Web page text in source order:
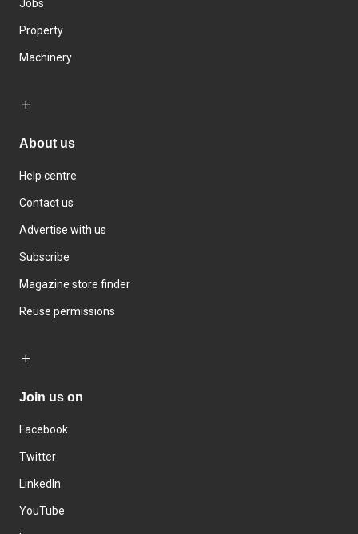
Jobs
Property
Machinery
About us
Help centre
Contact us
Advertise with us
Subscribe
Magazine store finder
Reuse permissions
Join us on
Facebook
Twitter
LinkedIn
YouTube